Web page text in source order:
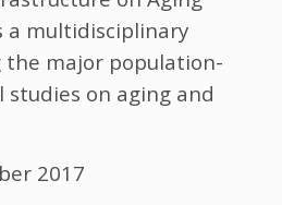
a multidisciplinary
the major population-
on aging and
2017